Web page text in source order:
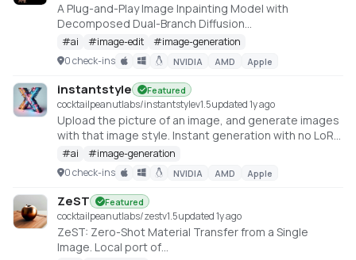
A Plug-and-Play Image Inpainting Model with
Decomposed Dual-Branch Diffusion
https://huggingface.co/spaces/TencentARC/BrushNet
#ai #image-edit #image-generation
0 check-ins
NVIDIA AMD Apple
instantstyle Featured
cocktailpeanutlabs/instantstylev1.5updated 1y ago
Upload the picture of an image, and generate images
with that image style. Instant generation with no LoRA
required
https://huggingface.co/spaces/InstantX/InstantStyle
#ai #image-generation
0 check-ins
NVIDIA AMD Apple
ZeST Featured
cocktailpeanutlabs/zestv1.5updated 1y ago
ZeST: Zero-Shot Material Transfer from a Single
Image. Local port of